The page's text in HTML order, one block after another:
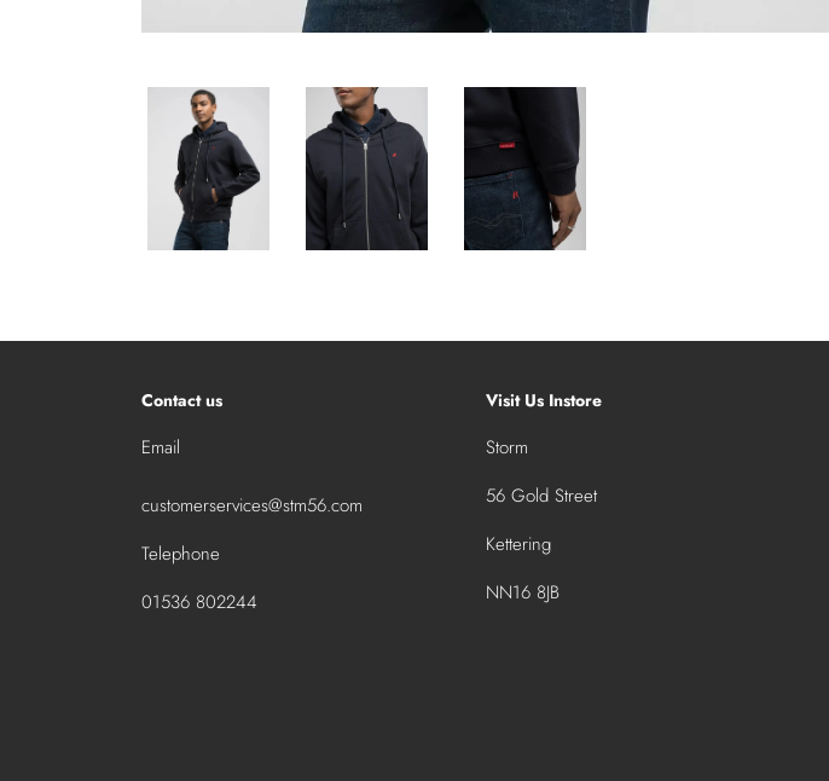
Contact us
Email
customerservices@stm56.com
Telephone
01536 802244
Visit Us Instore
Storm
56 Gold Street
Kettering
NN16 8JB